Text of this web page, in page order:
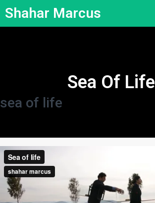
Shahar Marcus
Sea Of Life
sea of life